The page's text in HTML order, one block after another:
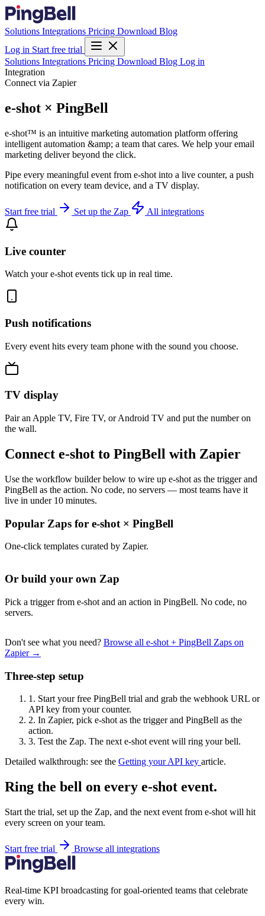
Solutions Integrations Pricing Download Blog
Log in Start free trial
Solutions Integrations Pricing Download Blog Log in
Integration
Connect via Zapier
e-shot × PingBell
e-shot™ is an intuitive marketing automation platform offering
intelligent automation &amp; a team that cares. We help your email
marketing deliver beyond the click.
Pipe every meaningful event from e-shot into a live counter, a push
notification on every team device, and a TV display.
Start free trial Set up the Zap All integrations
Live counter
Watch your e-shot events tick up in real time.
Push notifications
Every event hits every team phone with the sound you choose.
TV display
Pair an Apple TV, Fire TV, or Android TV and put the number on
the wall.
Connect e-shot to PingBell with Zapier
Use the workflow builder below to wire up e-shot as the trigger and
PingBell as the action. No code, no servers — most teams have it
live in under 10 minutes.
Popular Zaps for e-shot × PingBell
One-click templates curated by Zapier.
Or build your own Zap
Pick a trigger from e-shot and an action in PingBell. No code, no
servers.
Don't see what you need? Browse all e-shot + PingBell Zaps on
Zapier →
Three-step setup
1. Start your free PingBell trial and grab the webhook URL or
API key from your counter.
2. In Zapier, pick e-shot as the trigger and PingBell as the
action.
3. Test the Zap. The next e-shot event will ring your bell.
Detailed walkthrough: see the Getting your API key article.
Ring the bell on every e-shot event.
Start the trial, set up the Zap, and the next event from e-shot will hit
every screen on your team.
Start free trial Browse all integrations
Real-time KPI broadcasting for goal-oriented teams that celebrate
every win.